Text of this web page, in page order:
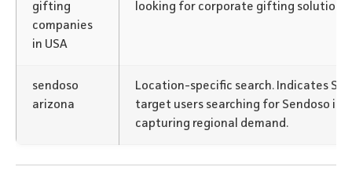
gifting
companies
in USA
looking for corporate gifting solutions
sendoso
arizona
Location-specific search. Indicates
target users searching for Sendoso in
capturing regional demand.